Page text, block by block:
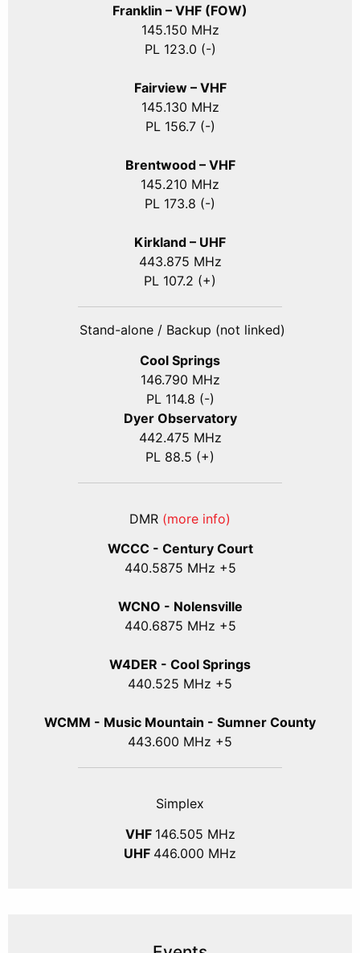
Franklin – VHF (FOW)
145.150 MHz
PL 123.0 (-)
Fairview – VHF
145.130 MHz
PL 156.7 (-)
Brentwood – VHF
145.210 MHz
PL 173.8 (-)
Kirkland – UHF
443.875 MHz
PL 107.2 (+)
Stand-alone / Backup (not linked)
Cool Springs
146.790 MHz
PL 114.8 (-)
Dyer Observatory
442.475 MHz
PL 88.5 (+)
DMR (more info)
WCCC - Century Court
440.5875 MHz +5
WCNO - Nolensville
440.6875 MHz +5
W4DER - Cool Springs
440.525 MHz +5
WCMM - Music Mountain - Sumner County
443.600 MHz +5
Simplex
VHF 146.505 MHz
UHF 446.000 MHz